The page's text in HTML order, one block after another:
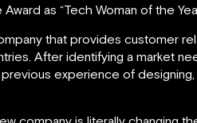
as “Tech Woman of the
that provides customer
After identifying a market
experience of